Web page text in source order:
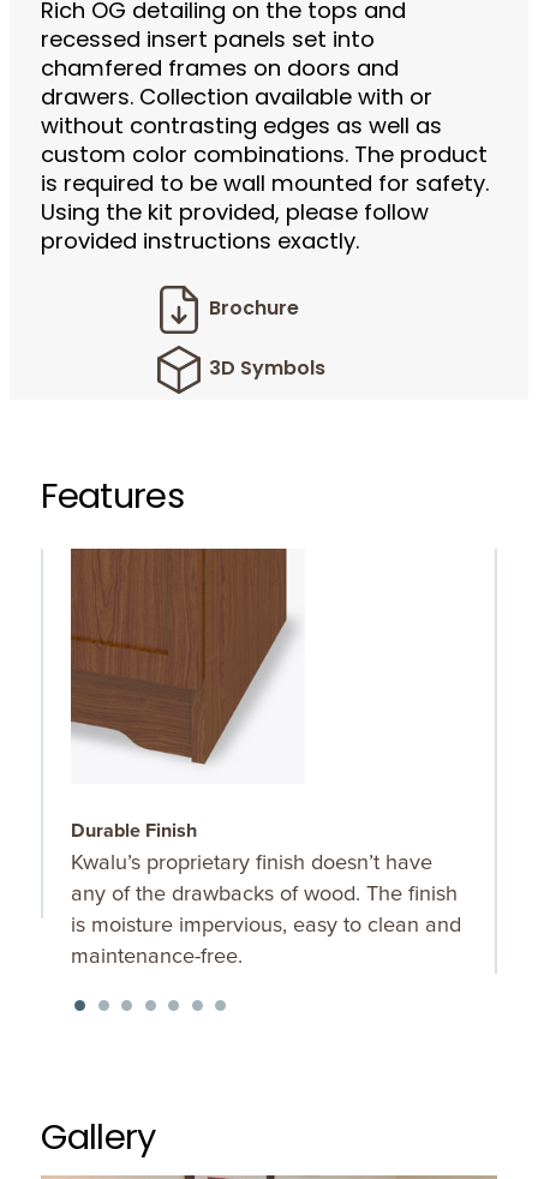
Rich OG detailing on the tops and
recessed insert panels set into
chamfered frames on doors and
drawers. Collection available with or
without contrasting edges as well as
custom color combinations. The product
is required to be wall mounted for safety.
Using the kit provided, please follow
provided instructions exactly.
Brochure
3D Symbols
Features
Durable Finish
Kwalu’s proprietary finish doesn’t have
any of the drawbacks of wood. The finish
is moisture impervious, easy to clean and
maintenance-free.
Gallery